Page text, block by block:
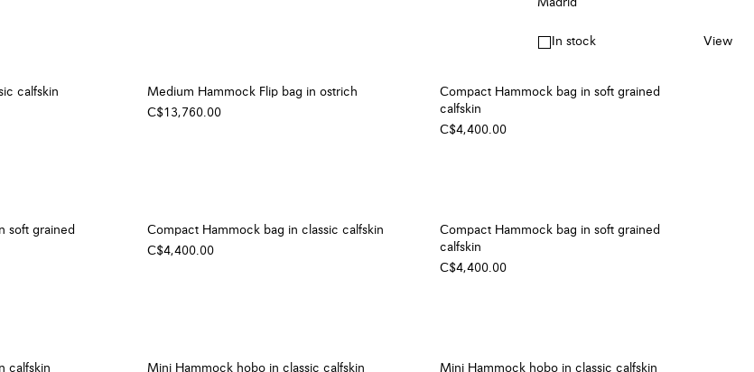
Madrid
In stock View
calfskin
Medium Hammock Flip bag in ostrich
C$13,760.00
Compact Hammock bag in soft grained
calfskin
C$4,400.00
soft grained
Compact Hammock bag in classic calfskin
C$4,400.00
Compact Hammock bag in soft grained
calfskin
C$4,400.00
calfskin
Mini Hammock hobo in classic calfskin
Mini Hammock hobo in classic calfskin